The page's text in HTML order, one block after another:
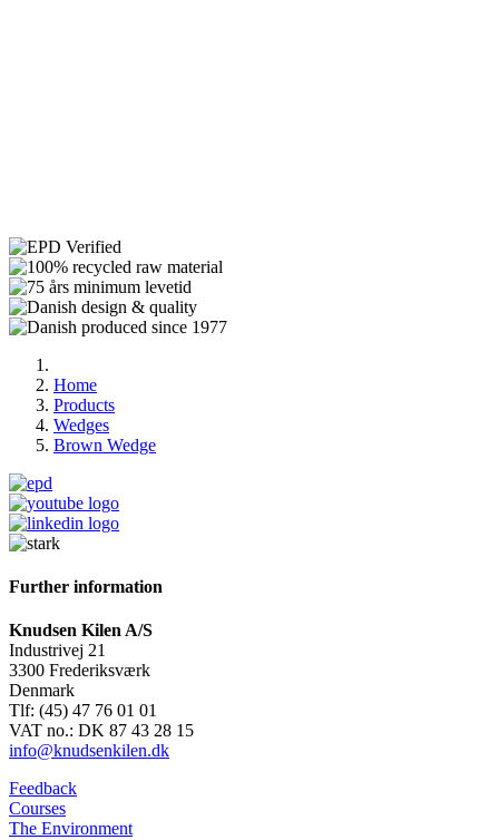
Home
Products
Wedges
Brown Wedge
Further information
Knudsen Kilen A/S
Industrivej 21
3300 Frederiksværk
Denmark
Tlf: (45) 47 76 01 01
VAT no.: DK 87 43 28 15
info@knudsenkilen.dk
Feedback
Courses
The Environment